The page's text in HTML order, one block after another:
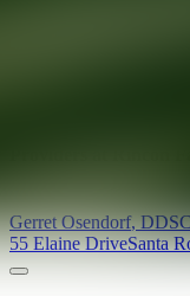
Gerret Osendorf,DDS
55 Elaine DriveSanta